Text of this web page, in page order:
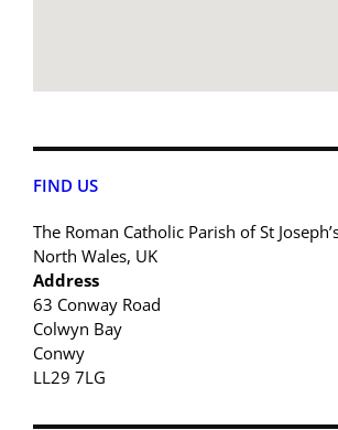
FIND US
The Roman Catholic Parish of St
North Wales, UK
Address
63 Conway Road
Colwyn Bay
Conwy
LL29 7LG